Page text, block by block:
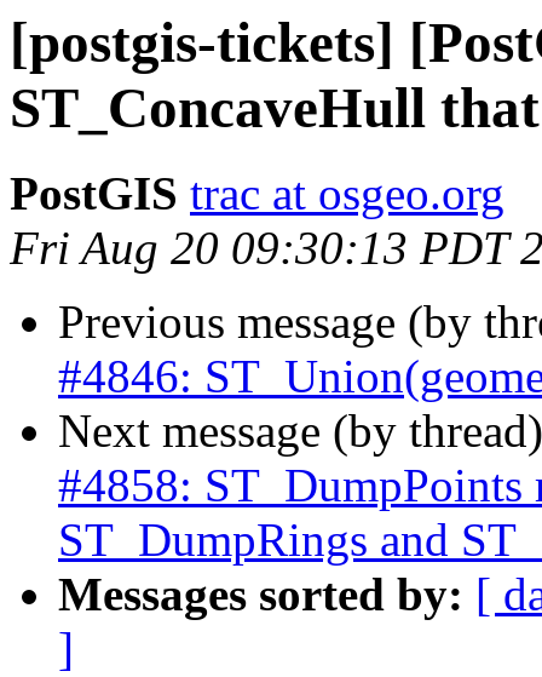
[postgis-tickets]
ST_ConcaveHull
PostGIS trac at osgeo.org
Fri Aug 20 09:30:13 PDT
Previous message (by
#4846:
Next message (by
#4858:
ST_DumpRings and
Messages sorted by: [
]